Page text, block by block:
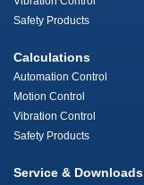
Safety Products
Calculations
Automation Control
Motion Control
Vibration Control
Safety Products
Service & Downloads